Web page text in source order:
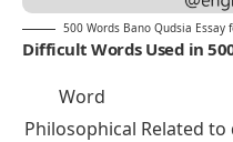
500 Words Bano Qudsia Essay
Difficult Words Used in
Word
Philosophical Related